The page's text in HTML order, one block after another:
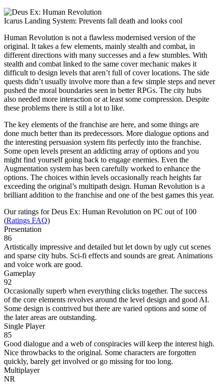
Icarus Landing System: Prevents fall death and looks cool
Human Revolution is not a flawless modernised version of the
original. It takes a few elements, mainly stealth and combat, in
different directions with many successes and a few stumbles. With
stealth and combat linked to the same cover mechanic makes it
difficult to design levels that aren’t full of cover locations. The side
quests didn’t usually involve more than a few simple steps and never
pushed the moral boundaries seen in better RPGs. The city hubs
also needed more interaction or at least some compression. Despite
these problems there is still a lot to like.
The key elements of the franchise are here, and some things are
done much better than its predecessors. More dialogue options and
the interesting persuasion system fits perfectly into the franchise.
Some open levels present an addicting array of options and you
might find yourself going back to engage enemies. Even the
Augmentation system has been carefully worked to enhance the
options. The choices within levels occasionally reach heights far
exceeding the original’s multipath design. Human Revolution is a
brilliant addition to the franchise and one of the best games this year.
Our ratings forDeus Ex: Human Revolution on PC out of 100
(Ratings FAQ)
Presentation
86
Artistically impressive and detailed but let down by ugly cut scenes
and sparse city hubs. Sci-fi effects and sounds are great. Animations
and voice work are good.
Gameplay
92
Occasionally superb when everything clicks together. The success
of the core elements revolves around the level design and good AI.
Some design is contrived but there are varied options and some of
the later areas are outstanding.
Single Player
85
Good dialogue and a web of conspiracies will keep the interest high.
Nice throwbacks to the original. Some characters are forgotten
quickly, barely get involved or go missing for too long.
Multiplayer
NR